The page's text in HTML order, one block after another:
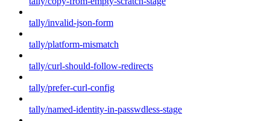
tally/invalid-json-form
tally/platform-mismatch
tally/curl-should-follow-redirects
tally/prefer-curl-config
tally/named-identity-in-passwdless-stage